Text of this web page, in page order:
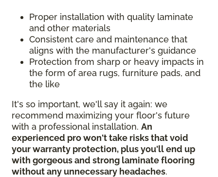
Proper installation with quality laminate
and other materials
Consistent care and maintenance that
aligns with the manufacturer's guidance
Protection from sharp or heavy impacts in
the form of area rugs, furniture pads, and
the like
It's so important, we'll say it again: we
recommend maximizing your floor's future
with a professional installation. An
experienced pro won't take risks that void
your warranty protection, plus you'll end up
with gorgeous and strong laminate flooring
without any unnecessary headaches.